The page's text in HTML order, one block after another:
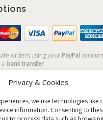
Privacy & Cookies
we use technologies like
information. Consenting to
orders using your PayPal
bank transfer